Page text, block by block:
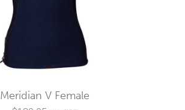
Meridian V Female